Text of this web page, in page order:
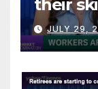
their
jitters
JULY 29,